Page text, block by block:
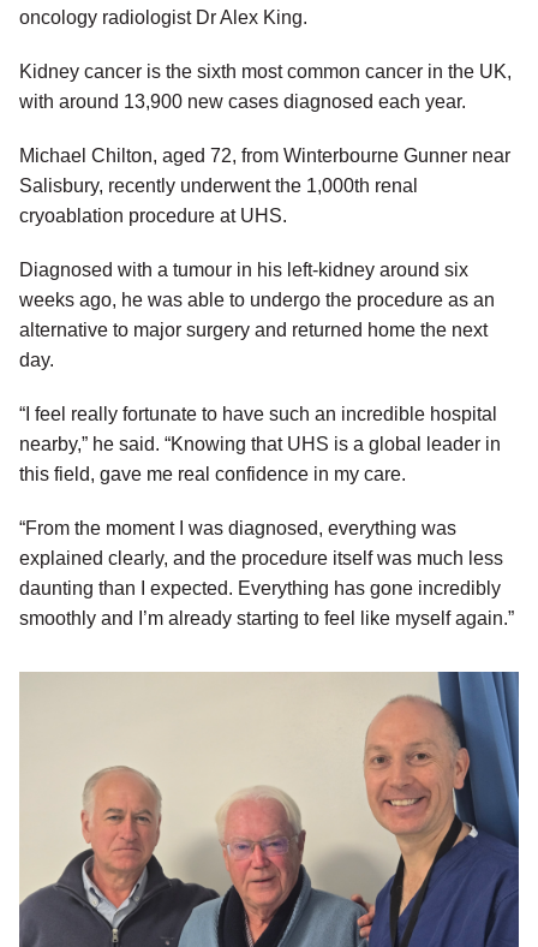
oncology radiologist Dr Alex King.
Kidney cancer is the sixth most common cancer in the UK,
with around 13,900 new cases diagnosed each year.
Michael Chilton, aged 72, from Winterbourne Gunner near
Salisbury, recently underwent the 1,000th renal
cryoablation procedure at UHS.
Diagnosed with a tumour in his left-kidney around six
weeks ago, he was able to undergo the procedure as an
alternative to major surgery and returned home the next
day.
“I feel really fortunate to have such an incredible hospital
nearby,” he said. “Knowing that UHS is a global leader in
this field, gave me real confidence in my care.
“From the moment I was diagnosed, everything was
explained clearly, and the procedure itself was much less
daunting than I expected. Everything has gone incredibly
smoothly and I’m already starting to feel like myself again.”